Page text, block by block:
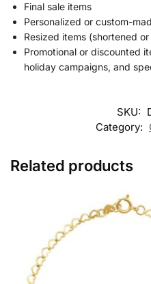
Final sale items
Personalized or custom-
Resized items (shortened
Promotional or discounted
holiday campaigns, and
SKU:
Category:
Related products